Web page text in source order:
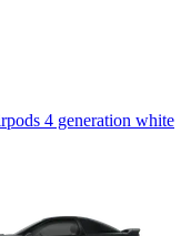
4 generation white